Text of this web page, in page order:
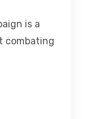
is a
combating